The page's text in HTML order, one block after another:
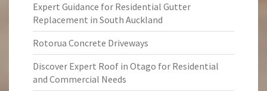
Expert Guidance for Residential Gutter
Replacement in South Auckland
Rotorua Concrete Driveways
Discover Expert Roof in Otago for Residential
and Commercial Needs